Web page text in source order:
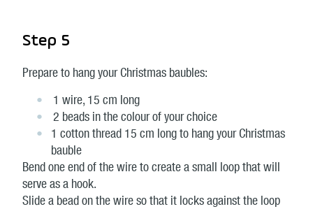
Step 5
Prepare to hang your Christmas baubles:
1 wire, 15 cm long
2 beads in the colour of your choice
1 cotton thread 15 cm long to hang your Christmas
bauble
Bend one end of the wire to create a small loop that will
serve as a hook.
Slide a bead on the wire so that it locks against the loop